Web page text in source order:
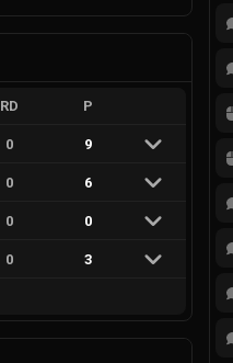
RD P
0 9
0 6
0 0
0 3